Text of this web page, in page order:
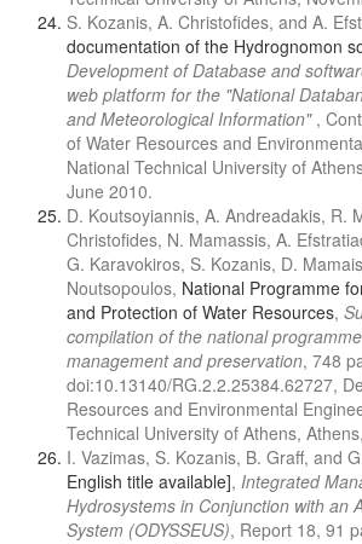
S. Kozanis, A. Christofides, and A.
documentation of the Hydrognomon
Development of Database and
web platform for the "National
and Meteorological Information" ,
of Water Resources and
National Technical University of
June 2010.
D. Koutsoyiannis, A. Andreadakis, R.
Christofides, N. Mamassis, A.
G. Karavokiros, S. Kozanis, D.
Noutsopoulos, National Programme
and Protection of Water Resources,
compilation of the national
management and preservation, 748
doi:10.13140/RG.2.2.25384.62727,
Resources and Environmental
Technical University of Athens,
I. Vazimas, S. Kozanis, B. Graff, and
English title available], Integrated
Hydrosystems in Conjunction with an
System (ODYSSEUS), Report 18, 91